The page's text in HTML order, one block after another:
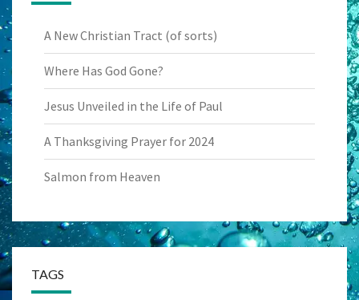
A New Christian Tract (of sorts)
Where Has God Gone?
Jesus Unveiled in the Life of Paul
A Thanksgiving Prayer for 2024
Salmon from Heaven
TAGS